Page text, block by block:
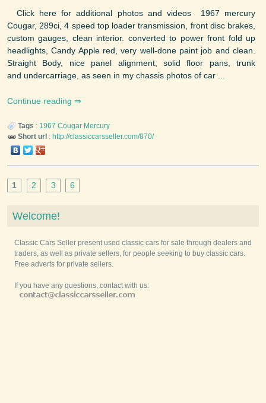
Click here for additional photos and videos 1967 mercury
Cougar, 289ci, 4 speed top loader transmission, front disc brakes,
custom gauges, clean interior. converted to power front fold up
headlights, Candy Apple red, very well-done paint job and clean.
Straight Body, nice panel alignment, solid floor pans, trunk
and undercarriage, as seen in my chassis photos of car ...
Continue reading
Tags : 1967 Cougar Mercury
Short url : http://classiccarsseller.com/870/
1 2 3 6
Welcome!
Classic Cars Seller present used classic cars for sale through dealers and
traders, as well as private sellers, for people seeking to buy classic cars.
Free adverts for private sellers.
If you have any questions, contact with us: